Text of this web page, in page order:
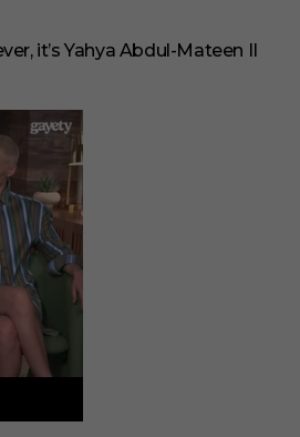
it’s Yahya Abdul-Mateen II